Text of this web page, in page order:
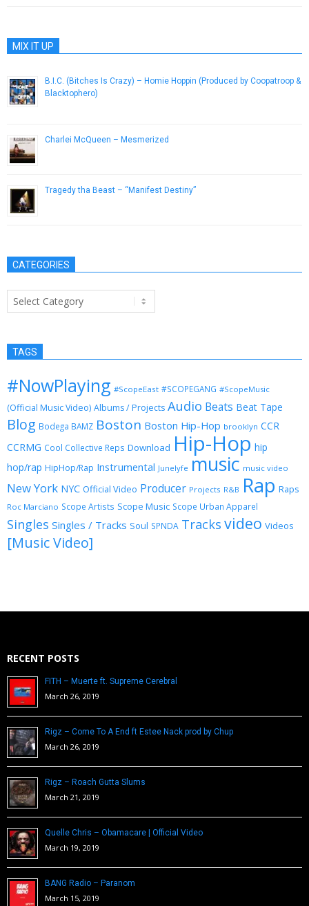
MIX IT UP
B.I.C. (Bitches Is Crazy) – Homie Hoppin (Produced by Coopatroop &
Blacktophero)
Charlei McQueen – Mesmerized
Tragedy tha Beast – “Manifest Destiny”
CATEGORIES
Categories
TAGS
#NowPlaying #ScopeEast #SCOPEGANG #ScopeMusic
(Official Music Video) Albums / Projects Audio Beats Beat Tape
Blog Bodega BAMZ Boston Boston Hip-Hop brooklyn CCR
CCRMG Cool Collective Reps Download Hip-Hop hip
hop/rap HipHop/Rap Instrumental Junelyfe music music video
New York NYC Official Video Producer Projects R&B Rap Raps
Roc Marciano Scope Artists Scope Music Scope Urban Apparel
Singles Singles / Tracks Soul SPNDA Tracks video Videos
[Music Video]
RECENT POSTS
FITH – Muerte ft. Supreme Cerebral
March 26, 2019
Rigz – Come To A End ft Estee Nack prod by Chup
March 26, 2019
Rigz – Roach Gutta Slums
March 21, 2019
Quelle Chris – Obamacare | Official Video
March 19, 2019
BANG Radio – Paranom
March 15, 2019